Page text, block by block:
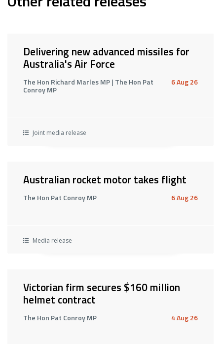
Delivering new advanced missiles for
Australia's Air Force
The Hon Richard Marles MP | The Hon Pat
Conroy MP
6 Aug 26
Joint media release
Australian rocket motor takes flight
The Hon Pat Conroy MP 6 Aug 26
Media release
Victorian firm secures $160 million
helmet contract
The Hon Pat Conroy MP 4 Aug 26